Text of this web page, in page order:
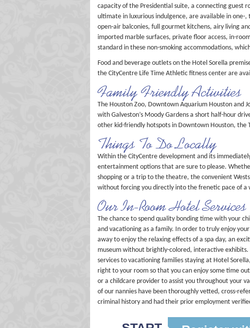
capacity of the Presidential suite, a connecting guest
ultimate in luxurious indulgence, are available in
open-air balconies, full gourmet kitchens, airy living
imported marble surfaces, private floor access, in-
standard in these non-smoking accommodations,
Food and beverage outlets on the Hotel Sorella
the CityCentre Life Time Athletic fitness center are
Family Friendly Activities
The Houston Zoo, Downtown Aquarium Houston and
with Galveston’s Moody Gardens a short half-hour
other kid-friendly hotspots in Downtown Houston, the
Things To Do Locally
Within the CityCentre development and its
entertainment options that are sure to please.
shopping or a trip to the theatre, the convenient
without forcing you directly into the frenetic pace of a
Our In-Room Hotel Services
The chance to spend quality bonding time with your
and vacationing as a family. In order to truly enjoy
away to enjoy the relaxing effects of a spa day, an
museum without brightly-colored, interactive
services to vacationing families staying at Hotel
right to your room so that you can enjoy some time
or a childcare provider to assist you throughout your
of our nannies have been thoroughly vetted, cross-
criminal history and had their prior employment